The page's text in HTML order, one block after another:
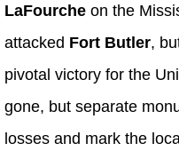
LaFourche on the
attacked Fort Butler,
pivotal victory for the
gone, but separate
losses and mark the